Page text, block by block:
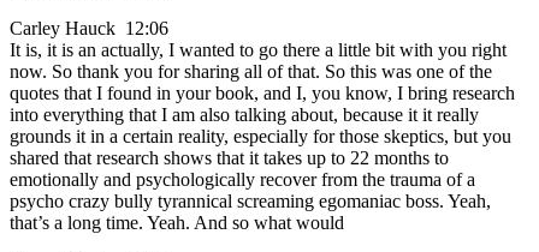
Carley Hauck 12:06
It is, it is an actually, I wanted to go there a little bit with you right
now. So thank you for sharing all of that. So this was one of the
quotes that I found in your book, and I, you know, I bring research
into everything that I am also talking about, because it it really
grounds it in a certain reality, especially for those skeptics, but you
shared that research shows that it takes up to 22 months to
emotionally and psychologically recover from the trauma of a
psycho crazy bully tyrannical screaming egomaniac boss. Yeah,
that’s a long time. Yeah. And so what would